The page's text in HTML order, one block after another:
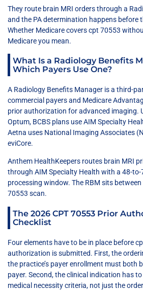
They route brain MRI orders through a
and the PA determination happens before
Whether Medicare covers cpt 70553
Medicare you mean.
What Is a Radiology Benefits
Which Payers Use One?
A Radiology Benefits Manager is a third-
commercial payers and Medicare
prior authorization for advanced imaging.
Optum, BCBS plans use AIM Specialty
Aetna uses National Imaging Associates
eviCore.
Anthem HealthKeepers routes brain MRI
through AIM Specialty Health with a 48-
processing window. The RBM sits
70553 scan.
The 2026 CPT 70553 Prior
Checklist
Four elements have to be in place before
authorization is submitted. First, the
the practice’s payer enrollment must both
payer. Second, the clinical indication has to
medical necessity criteria, not just the